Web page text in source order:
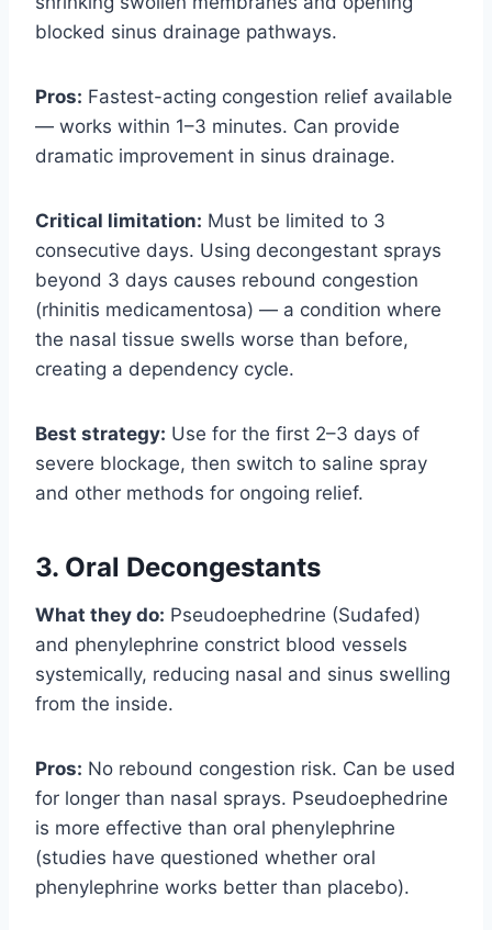
blocked sinus drainage pathways.
Pros: Fastest-acting congestion relief available
— works within 1–3 minutes. Can provide
dramatic improvement in sinus drainage.
Critical limitation: Must be limited to 3
consecutive days. Using decongestant sprays
beyond 3 days causes rebound congestion
(rhinitis medicamentosa) — a condition where
the nasal tissue swells worse than before,
creating a dependency cycle.
Best strategy: Use for the first 2–3 days of
severe blockage, then switch to saline spray
and other methods for ongoing relief.
3. Oral Decongestants
What they do: Pseudoephedrine (Sudafed)
and phenylephrine constrict blood vessels
systemically, reducing nasal and sinus swelling
from the inside.
Pros: No rebound congestion risk. Can be used
for longer than nasal sprays. Pseudoephedrine
is more effective than oral phenylephrine
(studies have questioned whether oral
phenylephrine works better than placebo).